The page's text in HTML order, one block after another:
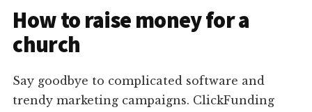
How to raise money for a
church
Say goodbye to complicated software and
trendy marketing campaigns. ClickFunding